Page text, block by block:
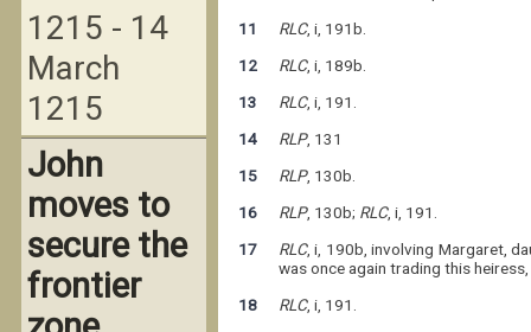
11
RLC, i, 191b.
12
RLC, i, 189b.
13
RLC, i, 191.
14
RLP, 131
15
RLP, 130b.
16
RLP, 130b; RLC, i, 191.
17
RLC, i, 190b, involving Margaret,
was once again trading this
18
RLC, i, 191.
1215 - 14
March
1215
John
moves to
secure the
frontier